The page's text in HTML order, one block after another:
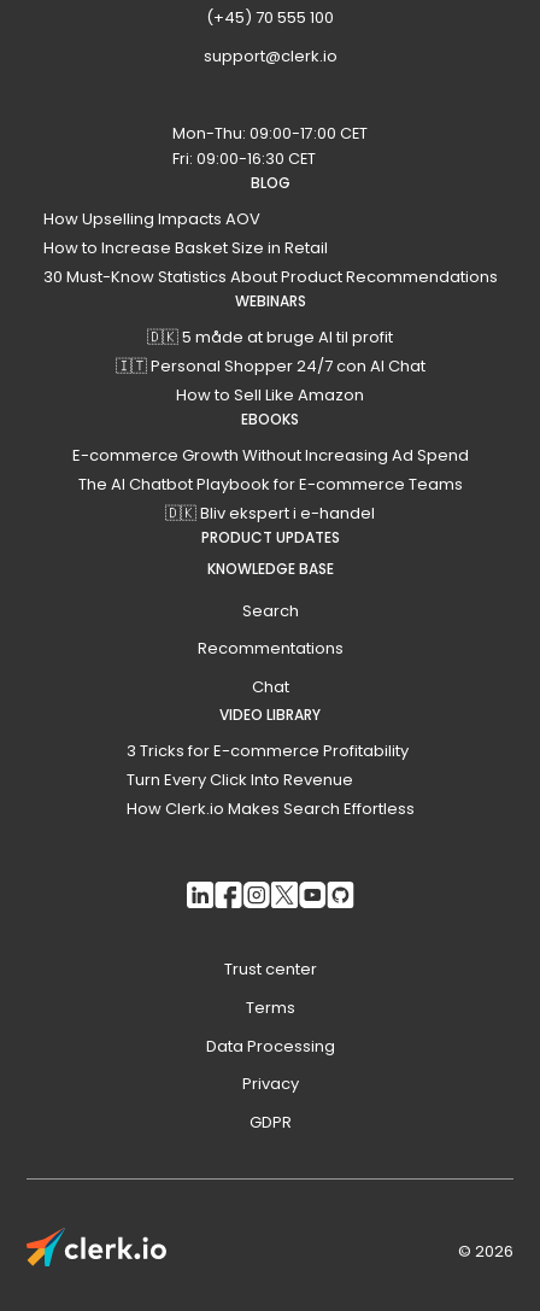
(+45) 70 555 100
support@clerk.io
Mon-Thu: 09:00-17:00 CET
Fri: 09:00-16:30 CET
BLOG
How Upselling Impacts AOV
How to Increase Basket Size in Retail
30 Must-Know Statistics About Product Recommendations
WEBINARS
🇩🇰 5 måde at bruge AI til profit
🇮🇹 Personal Shopper 24/7 con AI Chat
How to Sell Like Amazon
EBOOKS
E-commerce Growth Without Increasing Ad Spend
The AI Chatbot Playbook for E-commerce Teams
🇩🇰 Bliv ekspert i e-handel
PRODUCT UPDATES
KNOWLEDGE BASE
Search
Recommentations
Chat
VIDEO LIBRARY
3 Tricks for E-commerce Profitability
Turn Every Click Into Revenue
How Clerk.io Makes Search Effortless
© 2026
Trust center
Terms
Data Processing
Privacy
GDPR